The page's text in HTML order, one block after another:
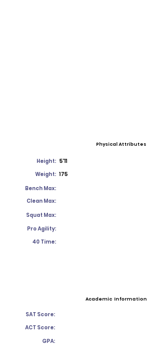
Physical Attributes
Height: 5'11
Weight: 175
Bench Max:
Clean Max:
Squat Max:
Pro Agility:
40 Time:
Academic Information
SAT Score:
ACT Score:
GPA: